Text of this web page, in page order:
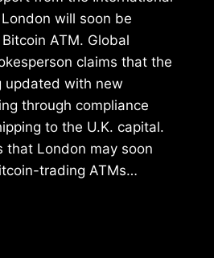
will soon be
ATM. Global
claims that the
updated with new
through compliance
to the U.K. capital.
that London may soon
trading ATMs…